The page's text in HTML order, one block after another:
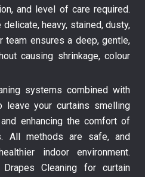
and level of care required.
heavy, stained, dusty,
team ensures a deep, gentle,
causing shrinkage, colour
systems combined with
leave your curtains smelling
enhancing the comfort of
All methods are safe, and
indoor environment.
Cleaning for curtain